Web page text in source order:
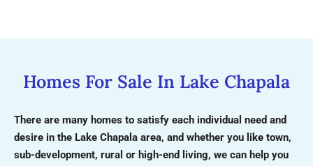
Homes For Sale In Lake Chapala
There are many homes to satisfy each individual need and
desire in the Lake Chapala area, and whether you like town,
sub-development, rural or high-end living, we can help you